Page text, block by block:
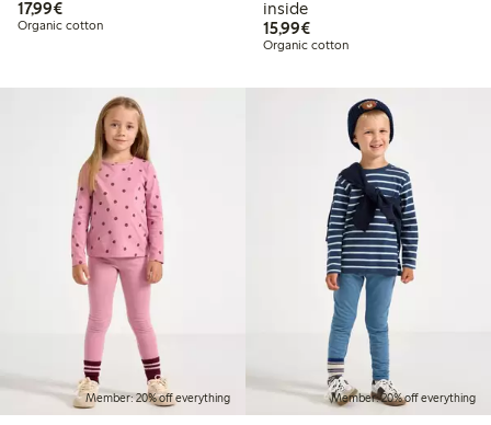
17,99€€17.99
Organic cotton
inside
15,99€€15.99
Organic cotton
Member: 20% off everything Member: 20% off everything